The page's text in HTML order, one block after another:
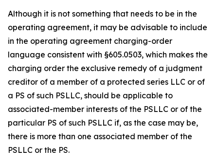
Although it is not something that needs to be in the
operating agreement, it may be advisable to include
in the operating agreement charging-order
language consistent with §605.0503, which makes the
charging order the exclusive remedy of a judgment
creditor of a member of a protected series LLC or of
a PS of such PSLLC, should be applicable to
associated-member interests of the PSLLC or of the
particular PS of such PSLLC if, as the case may be,
there is more than one associated member of the
PSLLC or the PS.